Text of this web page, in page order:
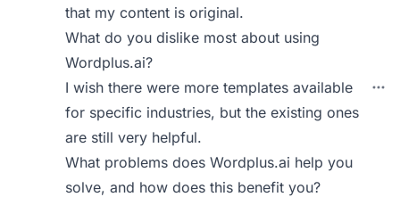
that my content is original.
What do you dislike most about using
Wordplus.ai?
I wish there were more templates available
for specific industries, but the existing ones
are still very helpful.
What problems does Wordplus.ai help you
solve, and how does this benefit you?